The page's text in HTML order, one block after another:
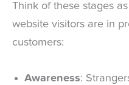
Think of these stages
website visitors are in
customers:
Awareness: